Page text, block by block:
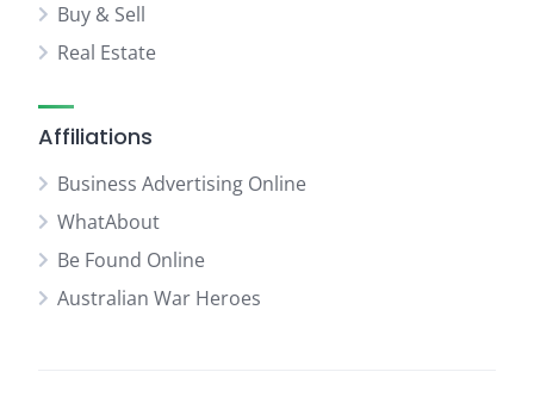
Buy & Sell
Real Estate
Affiliations
Business Advertising Online
WhatAbout
Be Found Online
Australian War Heroes